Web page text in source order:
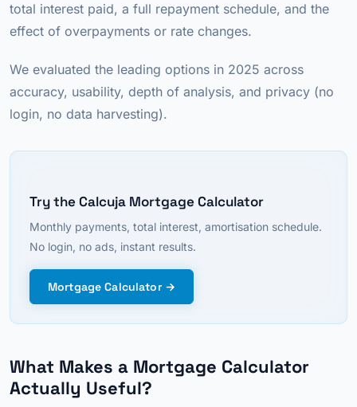
total interest paid, a full repayment schedule, and the
effect of overpayments or rate changes.
We evaluated the leading options in 2025 across
accuracy, usability, depth of analysis, and privacy (no
login, no data harvesting).
Try the Calcuja Mortgage Calculator
Monthly payments, total interest, amortisation schedule.
No login, no ads, instant results.
Mortgage Calculator →
What Makes a Mortgage Calculator
Actually Useful?